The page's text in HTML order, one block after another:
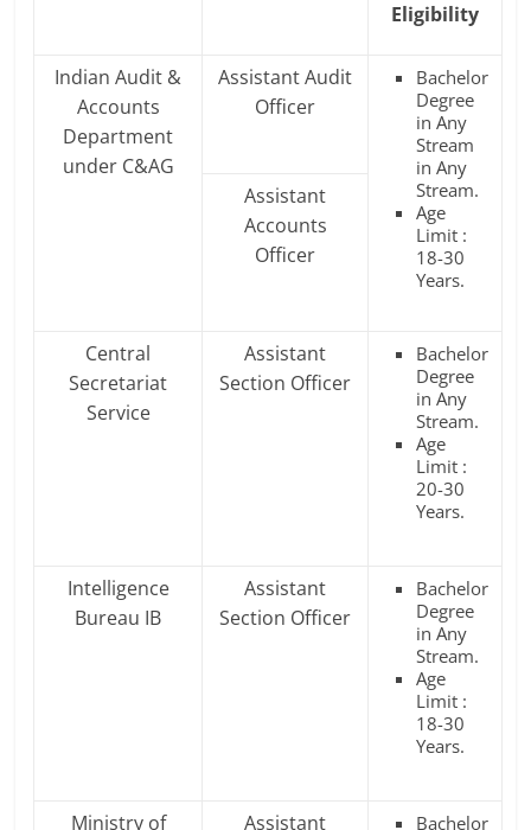
Eligibility
Indian Audit &
Accounts
Department
under C&AG
Assistant Audit
Officer
Bachelor
Degree
in Any
Stream
in Any
Stream.
Age
Limit :
18-30
Years.
Assistant
Accounts
Officer
Central
Secretariat
Service
Assistant
Section Officer
Bachelor
Degree
in Any
Stream.
Age
Limit :
20-30
Years.
Intelligence
Bureau IB
Assistant
Section Officer
Bachelor
Degree
in Any
Stream.
Age
Limit :
18-30
Years.
Ministry of Assistant Bachelor